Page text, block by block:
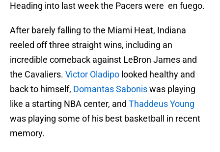
Heading into last week the Pacers were en fuego.
After barely falling to the Miami Heat, Indiana
reeled off three straight wins, including an
incredible comeback against LeBron James and
the Cavaliers. Victor Oladipo looked healthy and
back to himself, Domantas Saboniswas playing
like a starting NBA center, and Thaddeus Young
was playing some of his best basketball in recent
memory.